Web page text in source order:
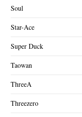
Soul
Star-Ace
Super Duck
Taowan
ThreeA
Threezero